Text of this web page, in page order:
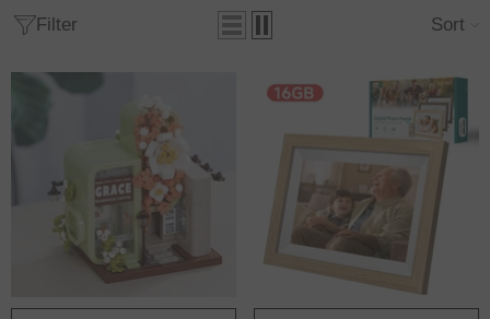
Filter Sort